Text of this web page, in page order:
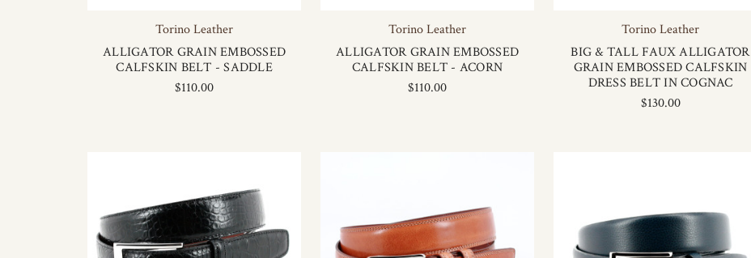
Torino Leather
ALLIGATOR GRAIN EMBOSSED
CALFSKIN BELT - SADDLE
$110.00
Torino Leather
ALLIGATOR GRAIN EMBOSSED
CALFSKIN BELT - ACORN
$110.00
Torino Leather
BIG & TALL FAUX ALLIGATOR
GRAIN EMBOSSED CALFSKIN
DRESS BELT IN COGNAC
$130.00